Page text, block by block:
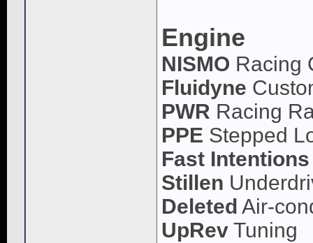
Engine
NISMO Racing
Fluidyne
PWR Racing
PPE Stepped
Fast Intentions
Stillen
Deleted Air-
UpRev Tuning